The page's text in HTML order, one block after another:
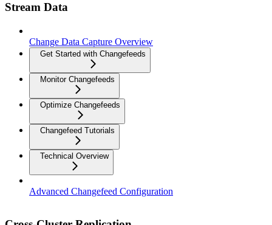
Stream Data
Change Data Capture Overview
Get Started with Changefeeds
Monitor Changefeeds
Optimize Changefeeds
Changefeed Tutorials
Technical Overview
Advanced Changefeed Configuration